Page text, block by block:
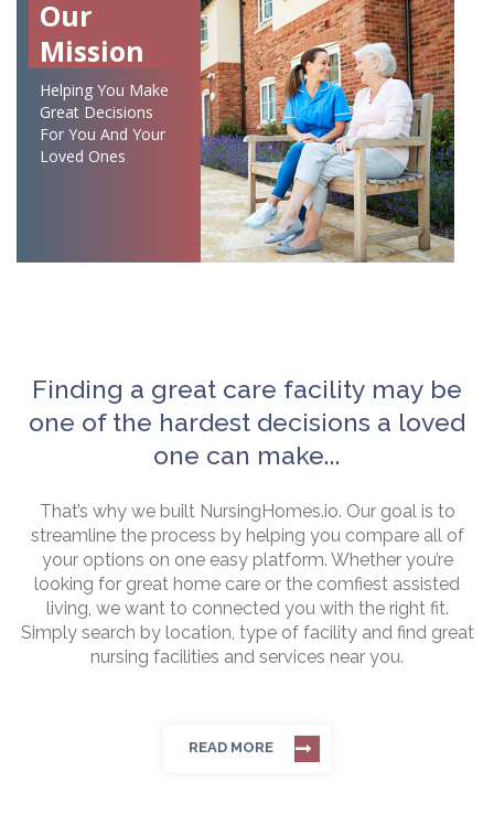
Our
Mission
Helping You Make
Great Decisions
For You And Your
Loved Ones
Finding a great care facility may be
one of the hardest decisions a loved
one can make...
That’s why we built NursingHomes.io. Our goal is to
streamline the process by helping you compare all of
your options on one easy platform. Whether you’re
looking for great home care or the comfiest assisted
living, we want to connected you with the right fit.
Simply search by location, type of facility and find great
nursing facilities and services near you.
READ MORE